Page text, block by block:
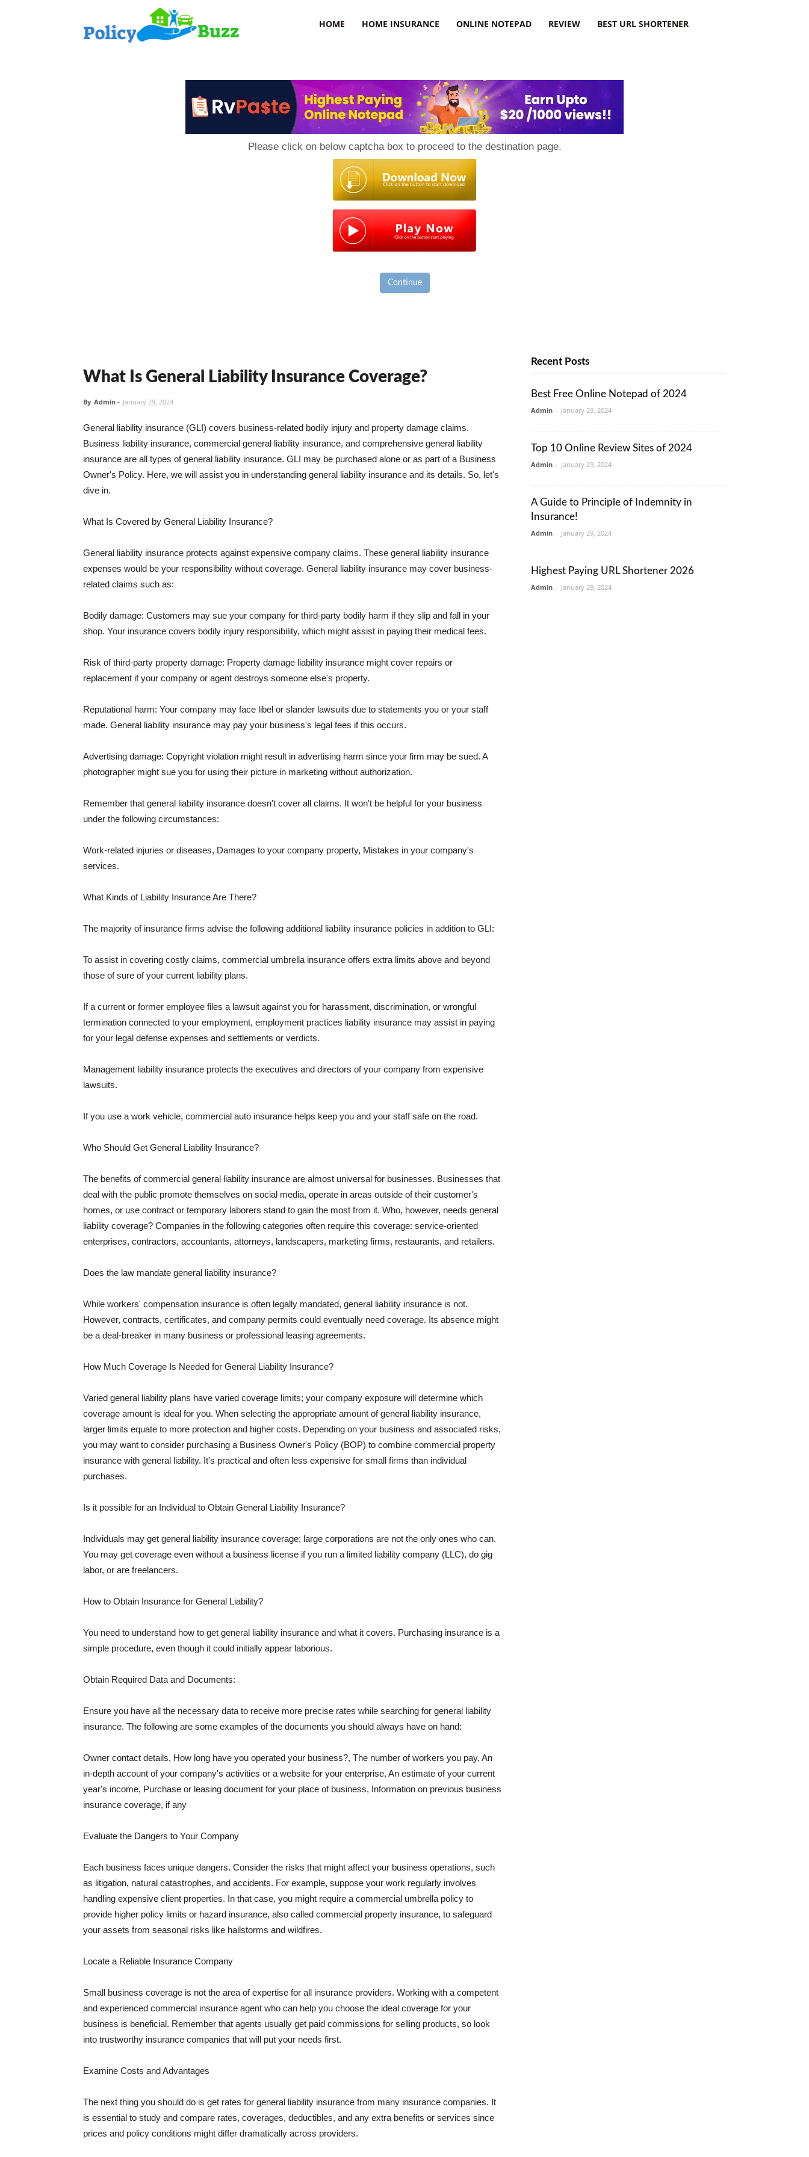
HOME HOME INSURANCE ONLINE NOTEPAD REVIEW BEST URL SHORTENER
Please click on below captcha box to proceed to the destination page.
Continue
What Is General Liability Insurance Coverage?
By Admin - January 29, 2024
General liability insurance (GLI) covers business-related bodily injury and property damage claims.
Business liability insurance, commercial general liability insurance, and comprehensive general liability
insurance are all types of general liability insurance. GLI may be purchased alone or as part of a Business
Owner's Policy. Here, we will assist you in understanding general liability insurance and its details. So, let's
dive in.
What Is Covered by General Liability Insurance?
General liability insurance protects against expensive company claims. These general liability insurance
expenses would be your responsibility without coverage. General liability insurance may cover business-
related claims such as:
Bodily damage: Customers may sue your company for third-party bodily harm if they slip and fall in your
shop. Your insurance covers bodily injury responsibility, which might assist in paying their medical fees.
Risk of third-party property damage: Property damage liability insurance might cover repairs or
replacement if your company or agent destroys someone else's property.
Reputational harm: Your company may face libel or slander lawsuits due to statements you or your staff
made. General liability insurance may pay your business's legal fees if this occurs.
Advertising damage: Copyright violation might result in advertising harm since your firm may be sued. A
photographer might sue you for using their picture in marketing without authorization.
Remember that general liability insurance doesn't cover all claims. It won't be helpful for your business
under the following circumstances:
Work-related injuries or diseases, Damages to your company property, Mistakes in your company's
services.
What Kinds of Liability Insurance Are There?
The majority of insurance firms advise the following additional liability insurance policies in addition to GLI:
To assist in covering costly claims, commercial umbrella insurance offers extra limits above and beyond
those of sure of your current liability plans.
If a current or former employee files a lawsuit against you for harassment, discrimination, or wrongful
termination connected to your employment, employment practices liability insurance may assist in paying
for your legal defense expenses and settlements or verdicts.
Management liability insurance protects the executives and directors of your company from expensive
lawsuits.
If you use a work vehicle, commercial auto insurance helps keep you and your staff safe on the road.
Who Should Get General Liability Insurance?
The benefits of commercial general liability insurance are almost universal for businesses. Businesses that
deal with the public promote themselves on social media, operate in areas outside of their customer's
homes, or use contract or temporary laborers stand to gain the most from it. Who, however, needs general
liability coverage? Companies in the following categories often require this coverage: service-oriented
enterprises, contractors, accountants, attorneys, landscapers, marketing firms, restaurants, and retailers.
Does the law mandate general liability insurance?
While workers' compensation insurance is often legally mandated, general liability insurance is not.
However, contracts, certificates, and company permits could eventually need coverage. Its absence might
be a deal-breaker in many business or professional leasing agreements.
How Much Coverage Is Needed for General Liability Insurance?
Varied general liability plans have varied coverage limits; your company exposure will determine which
coverage amount is ideal for you. When selecting the appropriate amount of general liability insurance,
larger limits equate to more protection and higher costs. Depending on your business and associated risks,
you may want to consider purchasing a Business Owner's Policy (BOP) to combine commercial property
insurance with general liability. It's practical and often less expensive for small firms than individual
purchases.
Is it possible for an Individual to Obtain General Liability Insurance?
Individuals may get general liability insurance coverage; large corporations are not the only ones who can.
You may get coverage even without a business license if you run a limited liability company (LLC), do gig
labor, or are freelancers.
How to Obtain Insurance for General Liability?
You need to understand how to get general liability insurance and what it covers. Purchasing insurance is a
simple procedure, even though it could initially appear laborious.
Obtain Required Data and Documents:
Ensure you have all the necessary data to receive more precise rates while searching for general liability
insurance. The following are some examples of the documents you should always have on hand:
Owner contact details, How long have you operated your business?, The number of workers you pay, An
in-depth account of your company's activities or a website for your enterprise, An estimate of your current
year's income, Purchase or leasing document for your place of business, Information on previous business
insurance coverage, if any
Evaluate the Dangers to Your Company
Each business faces unique dangers. Consider the risks that might affect your business operations, such
as litigation, natural catastrophes, and accidents. For example, suppose your work regularly involves
handling expensive client properties. In that case, you might require a commercial umbrella policy to
provide higher policy limits or hazard insurance, also called commercial property insurance, to safeguard
your assets from seasonal risks like hailstorms and wildfires.
Locate a Reliable Insurance Company
Small business coverage is not the area of expertise for all insurance providers. Working with a competent
and experienced commercial insurance agent who can help you choose the ideal coverage for your
business is beneficial. Remember that agents usually get paid commissions for selling products, so look
into trustworthy insurance companies that will put your needs first.
Examine Costs and Advantages
The next thing you should do is get rates for general liability insurance from many insurance companies. It
is essential to study and compare rates, coverages, deductibles, and any extra benefits or services since
prices and policy conditions might differ dramatically across providers.
Recent Posts
Best Free Online Notepad of 2024
Admin - January 29, 2024
Top 10 Online Review Sites of 2024
Admin - January 29, 2024
A Guide to Principle of Indemnity in
Insurance!
Admin - January 29, 2024
Highest Paying URL Shortener 2026
Admin - January 29, 2024